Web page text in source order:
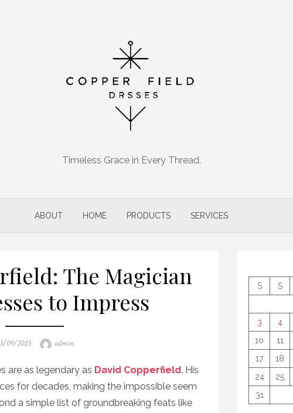
Timeless Grace in Every Thread.
ABOUT HOME PRODUCTS SERVICES
The Magician
to Impress
09/2025 Author
admin
are as legendary as David Copperfield. His
for decades, making the impossible seem
a simple list of groundbreaking feats like
S
S
3
4
10
11
17
18
24
25
31